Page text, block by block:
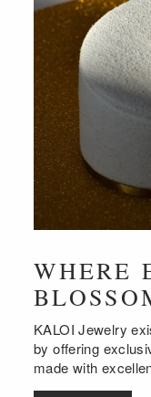
WHERE
KALOI Jewelry
by offering
made with